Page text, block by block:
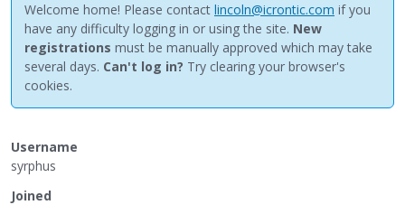
Welcome home! Please contact lincoln@icrontic.com if you
have any difficulty logging in or using the site. New
registrations must be manually approved which may take
several days. Can't log in? Try clearing your browser's
cookies.
Username
syrphus
Joined